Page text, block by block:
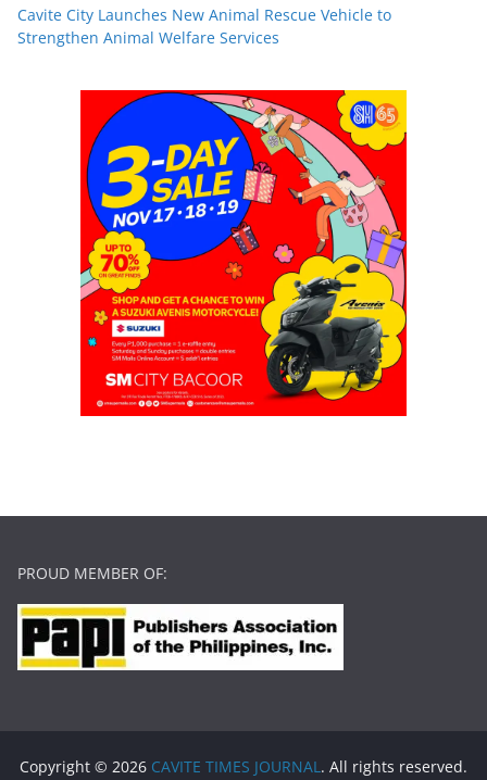
Cavite City Launches New Animal Rescue Vehicle to
Strengthen Animal Welfare Services
PROUD MEMBER OF:
Copyright © 2026 CAVITE TIMES JOURNAL. All rights reserved.